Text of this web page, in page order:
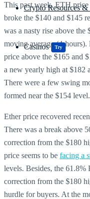
Crypto Resources
Casinos Try
This past week, ETH
broke the $140 and $145
was a nasty rise above the
moving average (4-hours).
price above the $165 and
a new yearly high at $182
There were a few swing
formed near the $154 level.
Ether price recovered
There was a break above
correction from the $180
price seems to be facing a
levels. Besides, the 61.8%
correction from the $180
hurdle for buyers. At the